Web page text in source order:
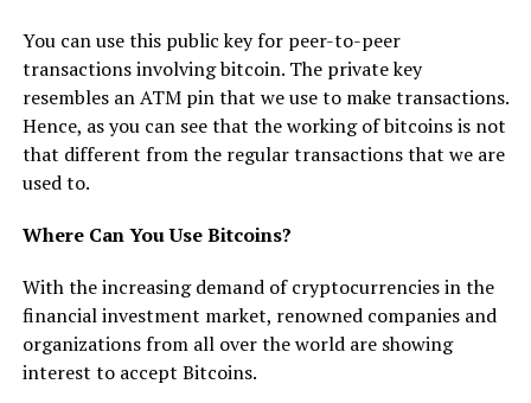
You can use this public key for peer-to-peer
transactions involving bitcoin. The private key
resembles an ATM pin that we use to make transactions.
Hence, as you can see that the working of bitcoins is not
that different from the regular transactions that we are
used to.
Where Can You Use Bitcoins?
With the increasing demand of cryptocurrencies in the
financial investment market, renowned companies and
organizations from all over the world are showing
interest to accept Bitcoins.